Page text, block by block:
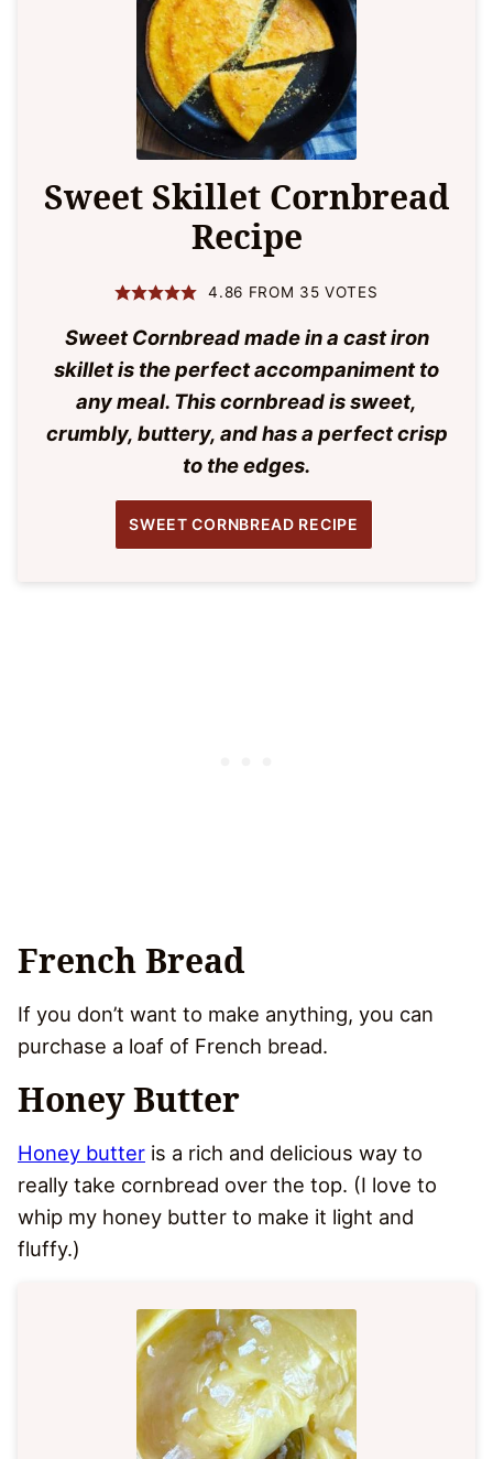
Sweet Skillet Cornbread
Recipe
4.86 FROM 35 VOTES
Sweet Cornbread made in a cast iron
skillet is the perfect accompaniment to
any meal. This cornbread is sweet,
crumbly, buttery, and has a perfect crisp
to the edges.
SWEET CORNBREAD RECIPE
French Bread
If you don’t want to make anything, you can
purchase a loaf of French bread.
Honey Butter
Honey butter is a rich and delicious way to
really take cornbread over the top. (I love to
whip my honey butter to make it light and
fluffy.)